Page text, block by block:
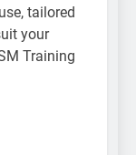
tailored
your
Training